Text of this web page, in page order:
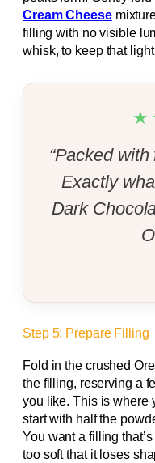
Cream Cheese
filling with no visible
whisk, to keep that
“Packed
Exactly
Dark
Step 5: Prepare Filling
Fold in the crushed
the filling, reserving a
you like. This is where
start with half the
You want a filling
too soft that it loses